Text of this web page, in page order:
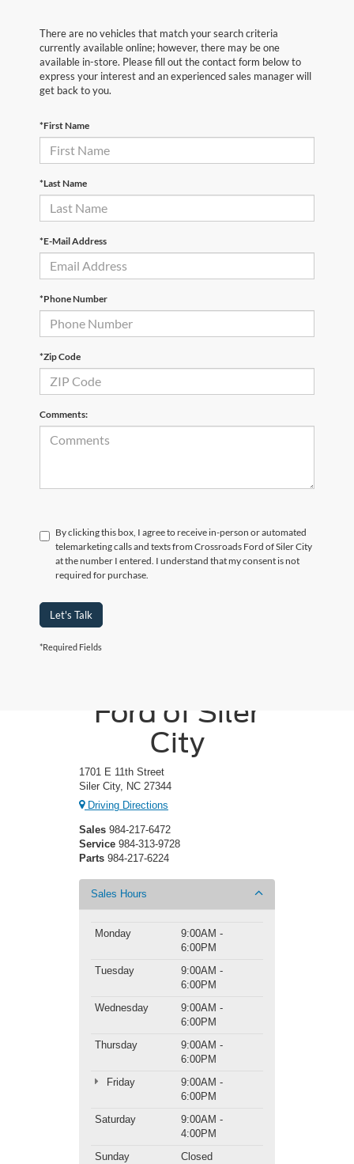
There are no vehicles that match your search criteria
currently available online; however, there may be one
available in-store. Please fill out the contact form below to
express your interest and an experienced sales manager will
get back to you.
*First Name
*Last Name
*E-Mail Address
*Phone Number
*Zip Code
Comments:
By clicking this box, I agree to receive in-person or automated
telemarketing calls and texts from Crossroads Ford of Siler City
at the number I entered. I understand that my consent is not
required for purchase.
Let's Talk
*Required Fields
Ford of Siler
City
1701 E 11th Street
Siler City, NC 27344
Driving Directions
Sales 984-217-6472
Service 984-313-9728
Parts 984-217-6224
Sales Hours
Monday
9:00AM -
6:00PM
Tuesday
9:00AM -
6:00PM
Wednesday
9:00AM -
6:00PM
Thursday
9:00AM -
6:00PM
Friday
9:00AM -
6:00PM
Saturday
9:00AM -
4:00PM
Sunday
Closed